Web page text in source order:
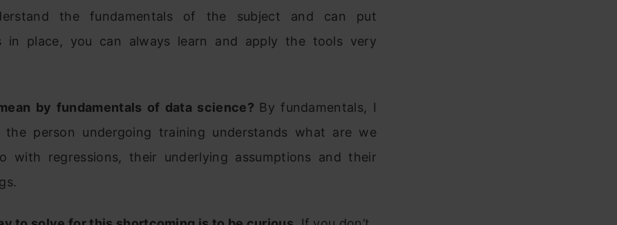
the fundamentals of the subject and can put
in place, you can always learn and apply the tools very
by fundamentals of data science? By fundamentals, I
person undergoing training understands what are we
with regressions, their underlying assumptions and their